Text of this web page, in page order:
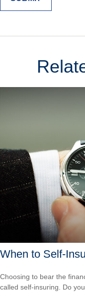
When to Self-
Choosing to bear the
called self-insuring. Do